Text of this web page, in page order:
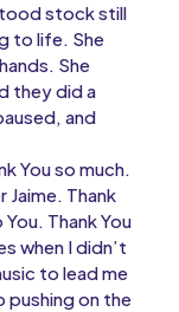
stock still
to life. She
She
they did a
and
You so much.
Thank
Thank You
when I didn’t
to lead me
pushing on the